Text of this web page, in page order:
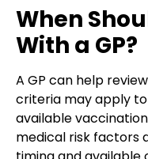
When
With a GP?
A GP can help
criteria may apply
available
medical risk factors